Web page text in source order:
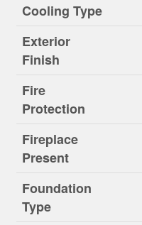
Cooling Type
Exterior
Finish
Fire
Protection
Fireplace
Present
Foundation
Type